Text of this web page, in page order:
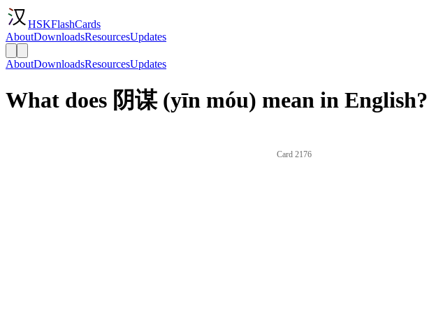
HSKFlashCards
AboutDownloadsResourcesUpdates
AboutDownloadsResourcesUpdates
What does 阴谋 (yīn móu) mean in English?
Card 2176